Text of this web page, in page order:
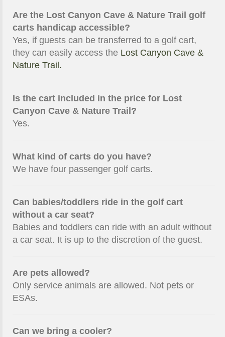
Are the Lost Canyon Cave & Nature Trail golf
carts handicap accessible?
Yes, if guests can be transferred to a golf cart,
they can easily access the Lost Canyon Cave &
Nature Trail.
Is the cart included in the price for Lost
Canyon Cave & Nature Trail?
Yes.
What kind of carts do you have?
We have four passenger golf carts.
Can babies/toddlers ride in the golf cart
without a car seat?
Babies and toddlers can ride with an adult without
a car seat. It is up to the discretion of the guest.
Are pets allowed?
Only service animals are allowed. Not pets or
ESAs.
Can we bring a cooler?